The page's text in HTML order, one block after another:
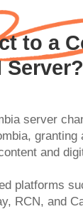
to a
Server?
server
granting
and
platforms
RCN, and